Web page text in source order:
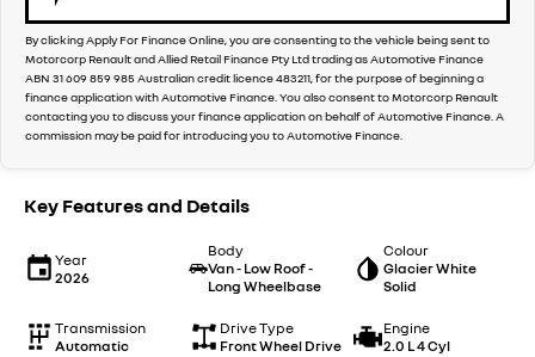
By clicking Apply For Finance Online, you are consenting to the vehicle being sent to
Motorcorp Renault and Allied Retail Finance Pty Ltd trading as Automotive Finance
ABN 31 609 859 985 Australian credit licence 483211, for the purpose of beginning a
finance application with Automotive Finance. You also consent to Motorcorp Renault
contacting you to discuss your finance application on behalf of Automotive Finance. A
commission may be paid for introducing you to Automotive Finance.
Key Features and Details
Year
2026
Body
Van - Low Roof -
Long Wheelbase
Colour
Glacier White
Solid
Transmission
Automatic
Drive Type
Front Wheel Drive
Engine
2.0 L 4 Cyl